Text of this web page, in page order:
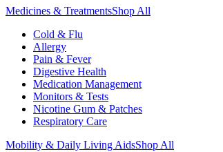
Medicines & TreatmentsShop All
Cold & Flu
Allergy
Pain & Fever
Digestive Health
Medication Management
Monitors & Tests
Nicotine Gum & Patches
Respiratory Care
Mobility & Daily Living AidsShop All